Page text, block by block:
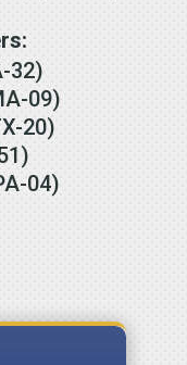
32)
09)
20)
04)